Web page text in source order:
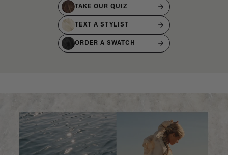
TAKE OUR QUIZ
TEXT A STYLIST
ORDER A SWATCH